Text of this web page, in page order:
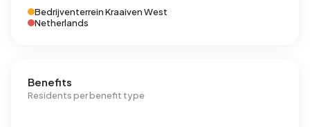
Bedrijventerrein Kraaiven West
Netherlands
Benefits
Residents per benefit type